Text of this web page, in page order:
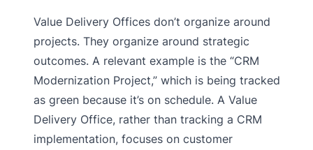
Value Delivery Offices don’t organize around
projects. They organize around strategic
outcomes. A relevant example is the “CRM
Modernization Project,” which is being tracked
as green because it’s on schedule. A Value
Delivery Office, rather than tracking a CRM
implementation, focuses on customer